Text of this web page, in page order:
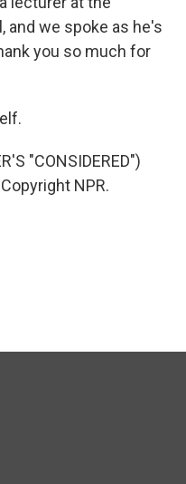
and we spoke as he's
you so much for
"CONSIDERED")
NPR.